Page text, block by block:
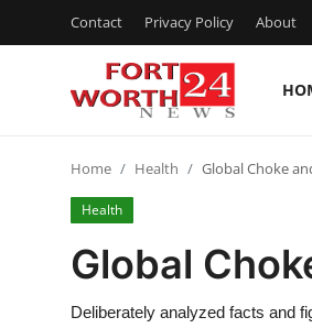
Contact Privacy Policy About
Contact
Press Release
Privacy Policy
Home Health Global Choke
Health
Global
Deliberately analyzed facts and